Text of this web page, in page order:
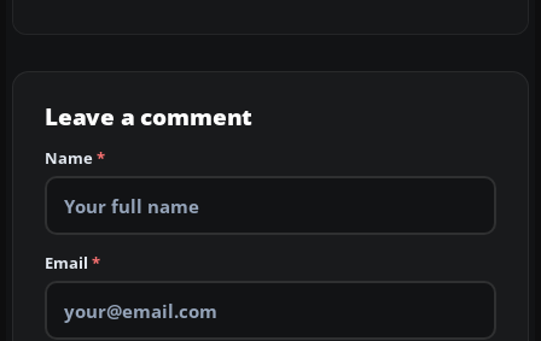
Leave a comment
Name*
Email *